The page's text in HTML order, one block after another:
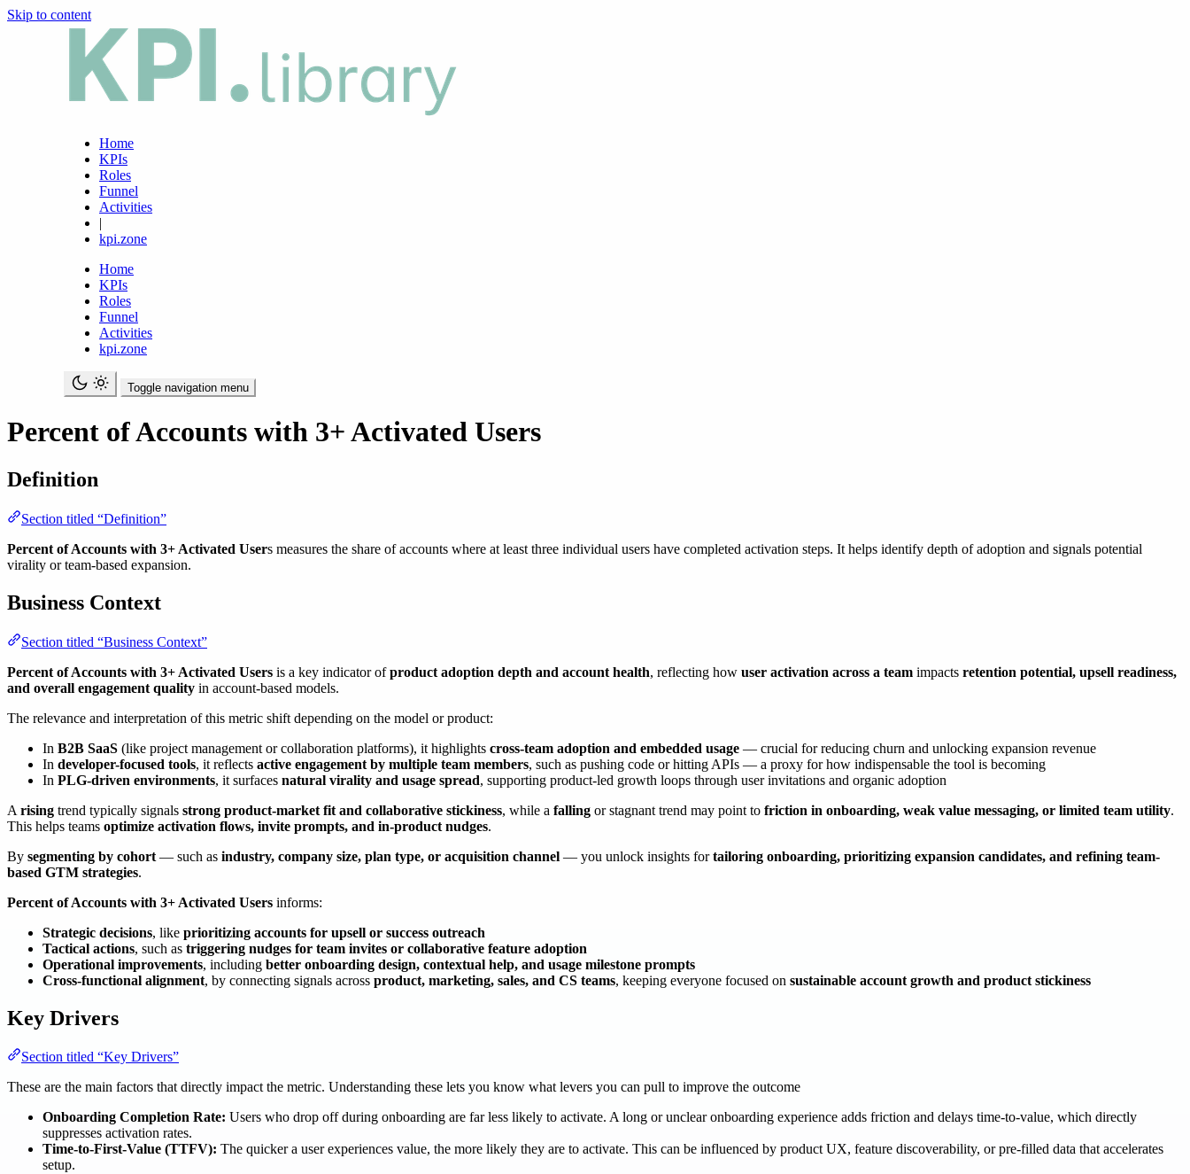
Skip to content
Home
KPIs
Roles
Funnel
Activities
|
kpi.zone
Home
KPIs
Roles
Funnel
Activities
kpi.zone
Toggle navigation menu
Percent of Accounts with 3+ Activated Users
Definition
Section titled “Definition”
Percent of Accounts with 3+ Activated Users measures the share of accounts where at least three individual users have completed activation steps. It helps identify depth of adoption and signals potential
virality or team-based expansion.
Business Context
Section titled “Business Context”
Percent of Accounts with 3+ Activated Users is a key indicator ofproduct adoption depth and account health, reflecting how user activation across a team impacts retention potential, upsell readiness,
and overall engagement quality in account-based models.
The relevance and interpretation of this metric shift depending on the model or product:
In B2B SaaS (like project management or collaboration platforms), it highlights cross-team adoption and embedded usage — crucial for reducing churn and unlocking expansion revenue
In developer-focused tools, it reflects active engagement by multiple team members, such as pushing code or hitting APIs — a proxy for how indispensable the tool is becoming
In PLG-driven environments, it surfaces natural virality and usage spread, supporting product-led growth loops through user invitations and organic adoption
A rising trend typically signals strong product-market fit and collaborative stickiness, while a falling or stagnant trend may point to friction in onboarding, weak value messaging, or limited team utility.
This helps teams optimize activation flows, invite prompts, and in-product nudges.
By segmenting by cohort — such as industry, company size, plan type, or acquisition channel — you unlock insights fortailoring onboarding, prioritizing expansion candidates, and refining team-
based GTM strategies.
Percent of Accounts with 3+ Activated Users informs:
Strategic decisions, like prioritizing accounts for upsell or success outreach
Tactical actions, such as triggering nudges for team invites or collaborative feature adoption
Operational improvements, including better onboarding design, contextual help, and usage milestone prompts
Cross-functional alignment, by connecting signals across product, marketing, sales, and CS teams, keeping everyone focused on sustainable account growth and product stickiness
Key Drivers
Section titled “Key Drivers”
These are the main factors that directly impact the metric. Understanding these lets you know what levers you can pull to improve the outcome
Onboarding Completion Rate: Users who drop off during onboarding are far less likely to activate. A long or unclear onboarding experience adds friction and delays time-to-value, which directly
suppresses activation rates.
Time-to-First-Value (TTFV): The quicker a user experiences value, the more likely they are to activate. This can be influenced by product UX, feature discoverability, or pre-filled data that accelerates
setup.